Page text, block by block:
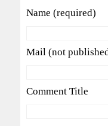
Name (required)
Mail (not
Comment Title